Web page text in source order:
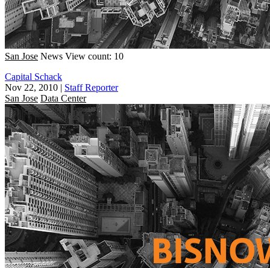
San Jose News View count: 10
Capital Schack
Nov 22, 2010 | Staff Reporter
San Jose Data Center